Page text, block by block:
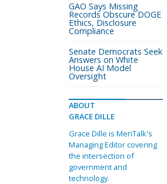
GAO Says Missing
Records Obscure DOGE
Ethics, Disclosure
Compliance
Senate Democrats Seek
Answers on White
House AI Model
Oversight
ABOUT
GRACE DILLE
Grace Dille is MeriTalk's
Managing Editor covering
the intersection of
government and
technology.